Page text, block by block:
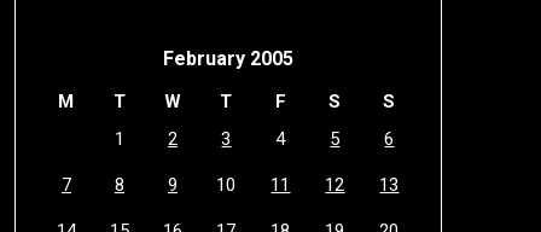
February 2005
M T W T F S
S
1
2 3 4 5 6
7 8 9 10 11 12 13